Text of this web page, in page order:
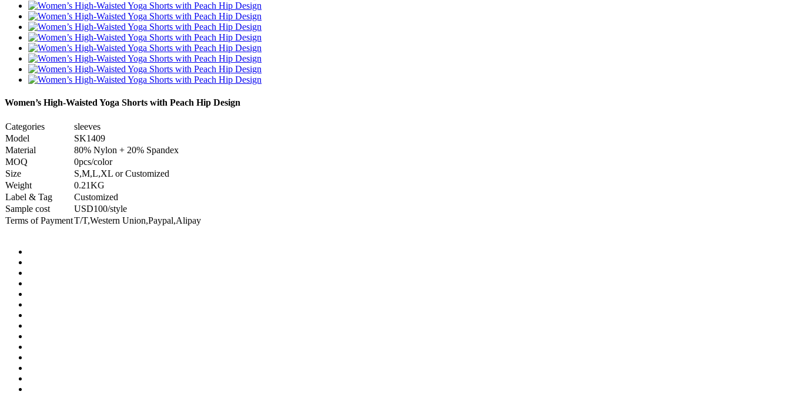
Women’s High-Waisted Yoga Shorts with Peach Hip Design
Categories
sleeves
Model
SK1409
Material
80% Nylon + 20% Spandex
MOQ
0pcs/color
Size
S,M,L,XL or Customized
Weight
0.21KG
Label & Tag
Customized
Sample cost
USD100/style
Terms of PaymentT/T,Western Union,Paypal,Alipay